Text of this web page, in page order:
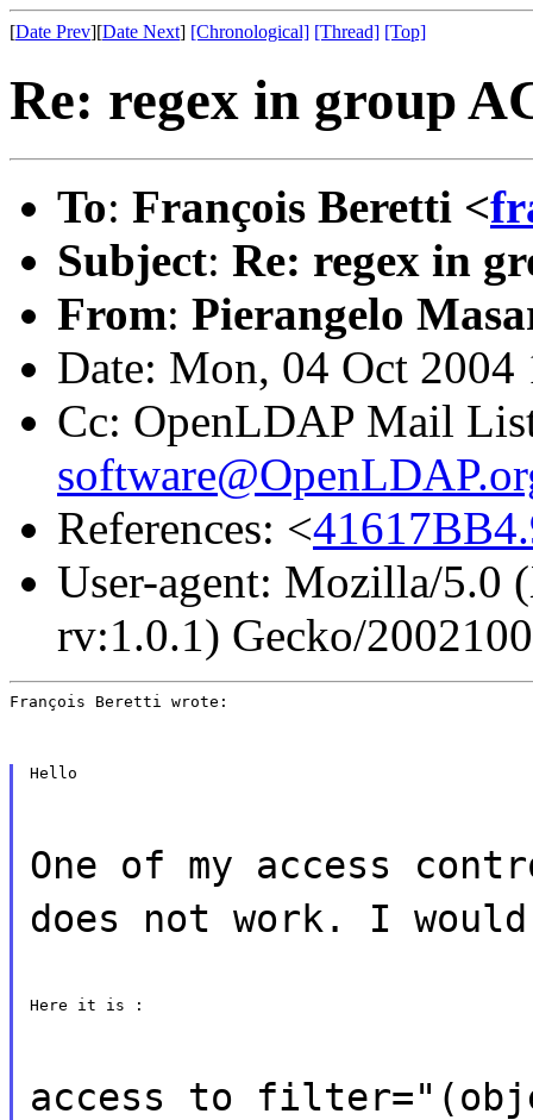
[Date Prev][Date Next] [Chronological] [Thread] [Top]
Re: regex in group
To: François Beretti <
Subject: Re: regex in
From: Pierangelo
Date: Mon, 04 Oct
Cc: OpenLDAP Mail
References: <
User-agent: Mozilla/5.0
rv:1.0.1) Gecko/
François Beretti wrote:
Hello
One of my access
does not work. I
Here it is :
access to